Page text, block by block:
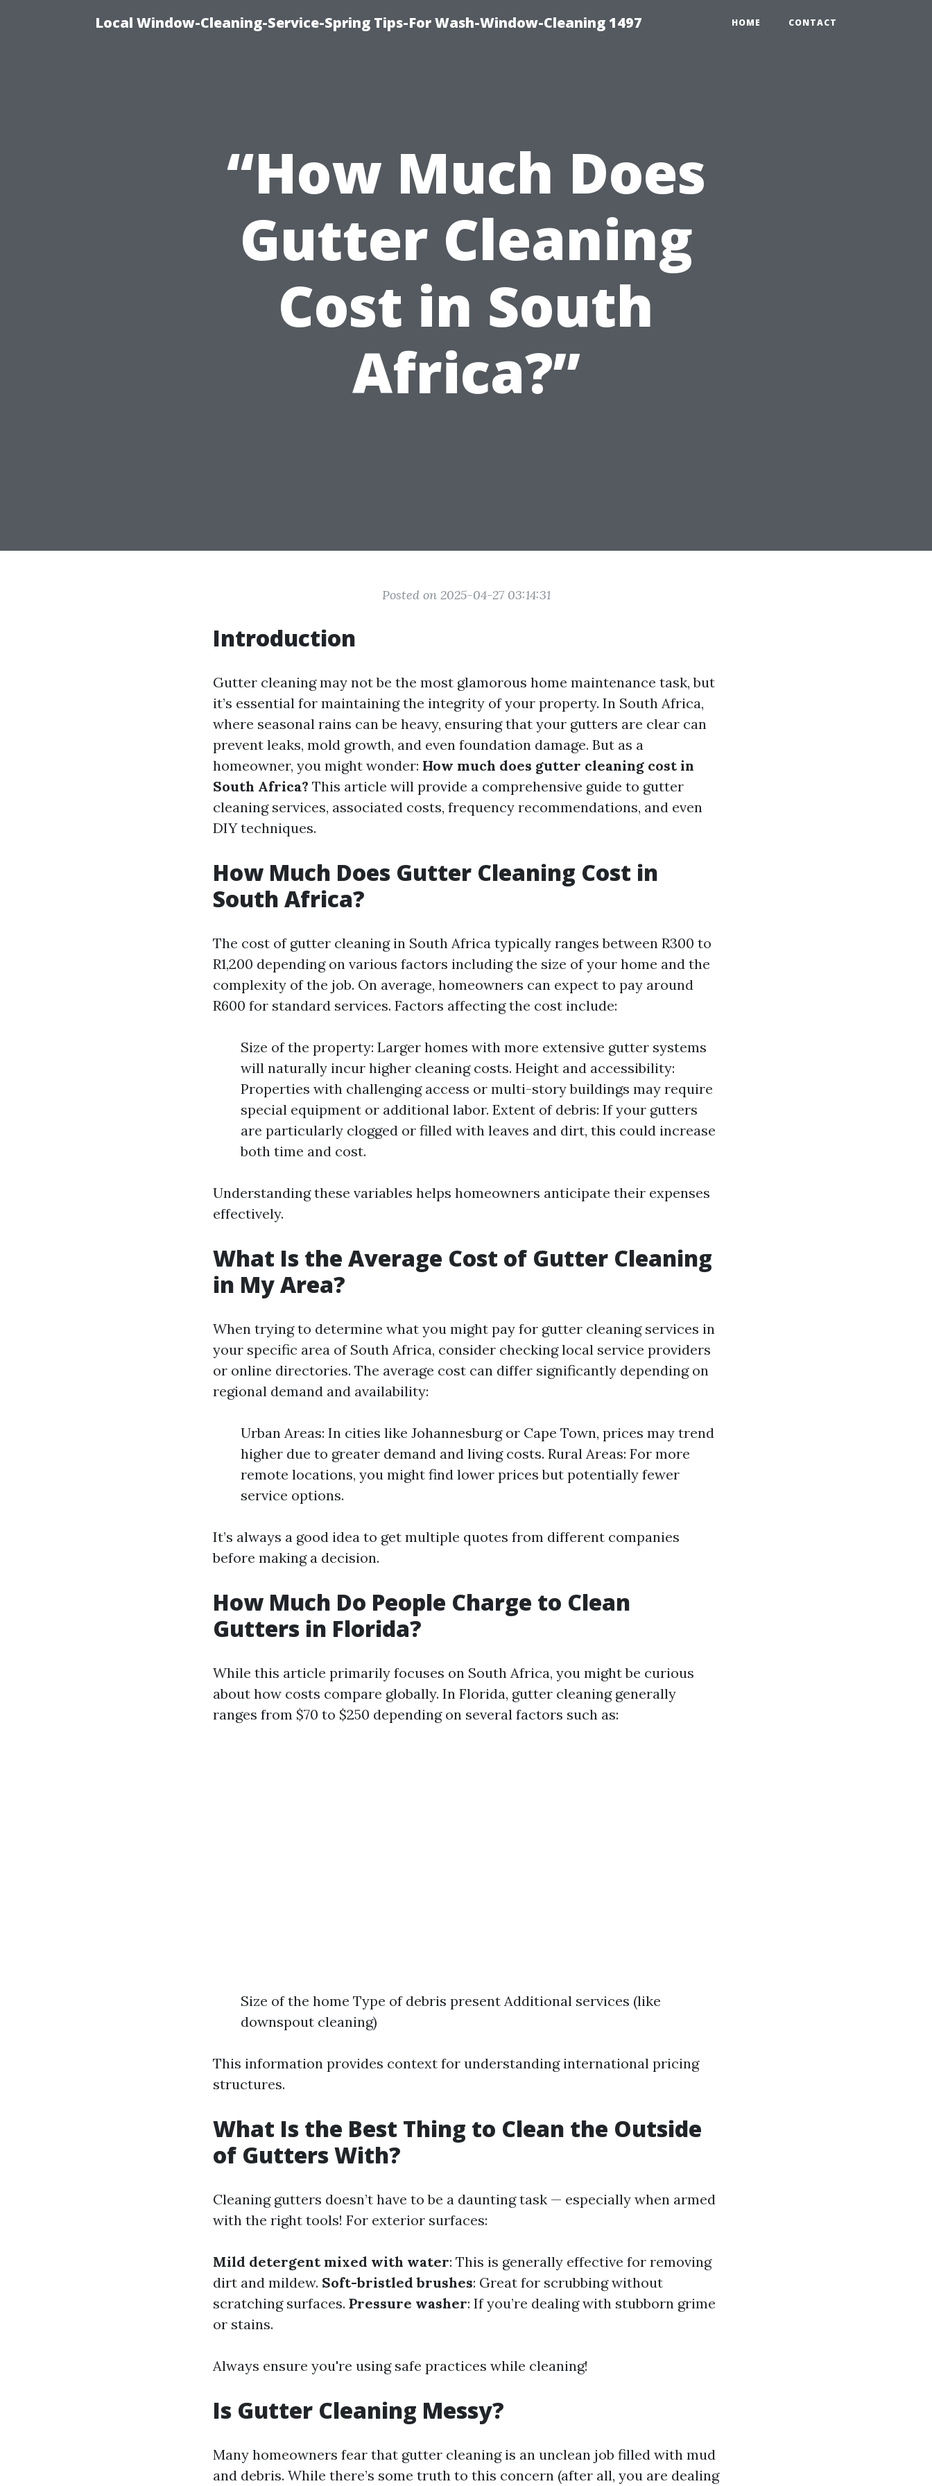
Local Window-Cleaning-Service-Spring Tips-For Wash-Window-Cleaning 1497 HOME CONTACT
“How Much Does
Gutter Cleaning
Cost in South
Africa?”
Posted on 2025-04-27 03:14:31
Introduction
Gutter cleaning may not be the most glamorous home maintenance task, but
it’s essential for maintaining the integrity of your property. In South Africa,
where seasonal rains can be heavy, ensuring that your gutters are clear can
prevent leaks, mold growth, and even foundation damage. But as a
homeowner, you might wonder: How much does gutter cleaning cost in
South Africa? This article will provide a comprehensive guide to gutter
cleaning services, associated costs, frequency recommendations, and even
DIY techniques.
How Much Does Gutter Cleaning Cost in
South Africa?
The cost of gutter cleaning in South Africa typically ranges between R300 to
R1,200 depending on various factors including the size of your home and the
complexity of the job. On average, homeowners can expect to pay around
R600 for standard services. Factors affecting the cost include:
Size of the property: Larger homes with more extensive gutter systems
will naturally incur higher cleaning costs. Height and accessibility:
Properties with challenging access or multi-story buildings may require
special equipment or additional labor. Extent of debris: If your gutters
are particularly clogged or filled with leaves and dirt, this could increase
both time and cost.
Understanding these variables helps homeowners anticipate their expenses
effectively.
What Is the Average Cost of Gutter Cleaning
in My Area?
When trying to determine what you might pay for gutter cleaning services in
your specific area of South Africa, consider checking local service providers
or online directories. The average cost can differ significantly depending on
regional demand and availability:
Urban Areas: In cities like Johannesburg or Cape Town, prices may trend
higher due to greater demand and living costs. Rural Areas: For more
remote locations, you might find lower prices but potentially fewer
service options.
It’s always a good idea to get multiple quotes from different companies
before making a decision.
How Much Do People Charge to Clean
Gutters in Florida?
While this article primarily focuses on South Africa, you might be curious
about how costs compare globally. In Florida, gutter cleaning generally
ranges from $70 to $250 depending on several factors such as:
Size of the home Type of debris present Additional services (like
downspout cleaning)
This information provides context for understanding international pricing
structures.
What Is the Best Thing to Clean the Outside
of Gutters With?
Cleaning gutters doesn’t have to be a daunting task — especially when armed
with the right tools! For exterior surfaces:
Mild detergent mixed with water: This is generally effective for removing
dirt and mildew. Soft-bristled brushes: Great for scrubbing without
scratching surfaces. Pressure washer: If you’re dealing with stubborn grime
or stains.
Always ensure you're using safe practices while cleaning!
Is Gutter Cleaning Messy?
Many homeowners fear that gutter cleaning is an unclean job filled with mud
and debris. While there’s some truth to this concern (after all, you are dealing